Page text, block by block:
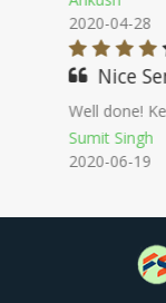
2020-10-
I
many
works so